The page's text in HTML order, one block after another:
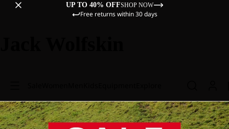
UP TO 40% OFFSHOP NOW
Free returns within 30 days